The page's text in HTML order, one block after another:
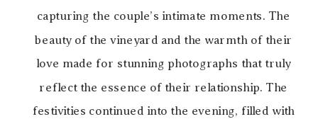
capturing the couple’s intimate moments. The
beauty of the vineyard and the warmth of their
love made for stunning photographs that truly
reflect the essence of their relationship. The
festivities continued into the evening, filled with